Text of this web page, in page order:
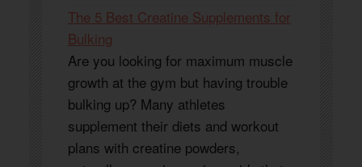
The 5 Best Creatine Supplements for
Bulking
Are you looking for maximum muscle
growth at the gym but having trouble
bulking up? Many athletes
supplement their diets and workout
plans with creatine powders,